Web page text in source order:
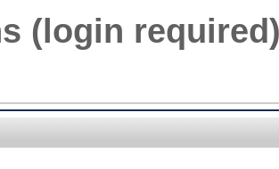
(login